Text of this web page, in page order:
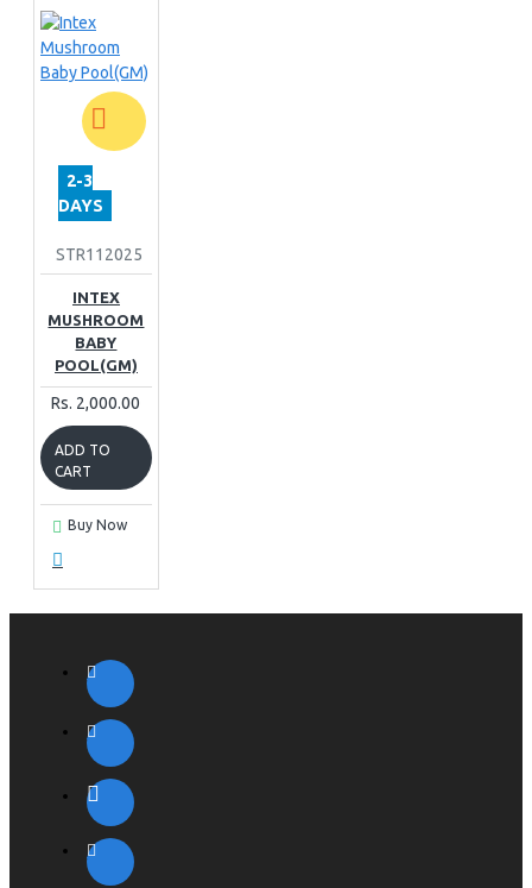
2-3
DAYS
STR112025
INTEX
MUSHROOM
BABY
POOL(GM)
Rs. 2,000.00
ADD TO
CART
Buy Now